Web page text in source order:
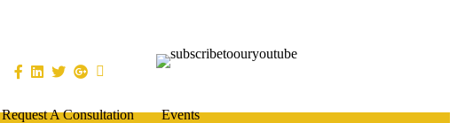
Request A Consultation Events